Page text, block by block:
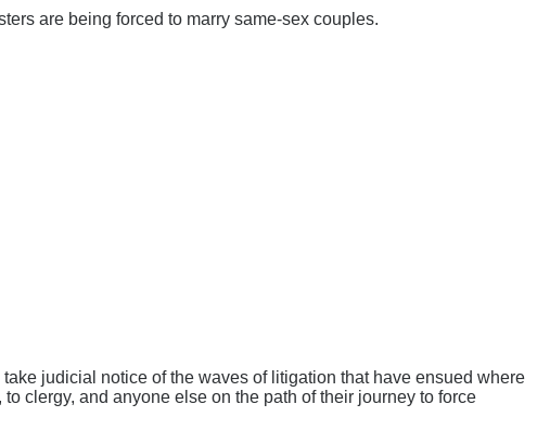
are being forced to marry same-sex couples.
judicial notice of the waves of litigation that have ensued where
clergy, and anyone else on the path of their journey to force